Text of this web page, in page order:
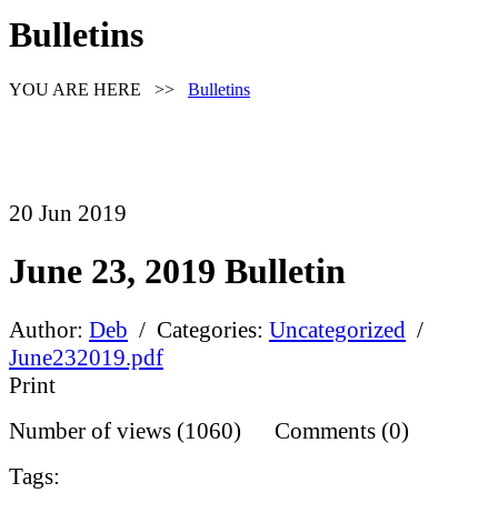
Bulletins
YOU ARE HERE >> Bulletins
20 Jun 2019
June 23, 2019 Bulletin
Author: Deb / Categories: Uncategorized /
June232019.pdf
Print
Number of views (1060) Comments (0)
Tags: